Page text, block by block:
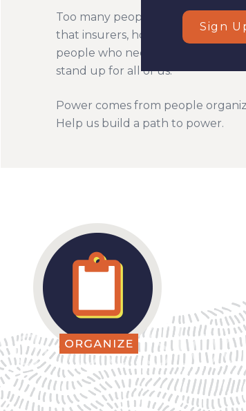
Too many people suffer in our
that insurers, hospital systems
people who need care - and that
stand up for all of us.
Power comes from people
Help us build a path to power.
Sign